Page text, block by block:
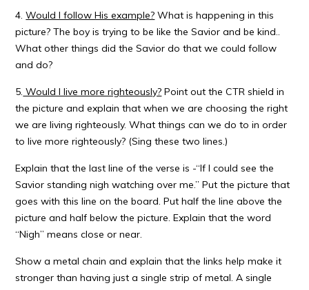
4.Would I follow His example? What is happening in this
picture? The boy is trying to be like the Savior and be kind..
What other things did the Savior do that we could follow
and do?
5. Would I live more righteously? Point out the CTR shield in
the picture and explain that when we are choosing the right
we are living righteously. What things can we do to in order
to live more righteously? (Sing these two lines.)
Explain that the last line of the verse is -“If I could see the
Savior standing nigh watching over me.” Put the picture that
goes with this line on the board. Put half the line above the
picture and half below the picture. Explain that the word
“Nigh” means close or near.
Show a metal chain and explain that the links help make it
stronger than having just a single strip of metal. A single